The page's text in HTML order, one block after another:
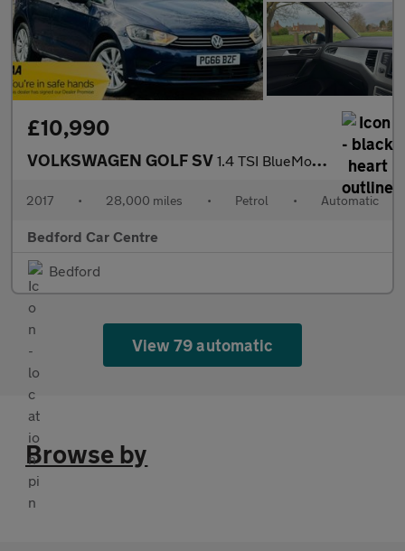
£10,990
VOLKSWAGEN GOLF SV 1.4 TSI BlueMotion Tech SE MPV 5dr Petrol DSG Euro 6 (s/s) (125
2017 • 28,000 miles • Petrol • Automatic
Bedford Car Centre
Bedford
View 79 automatic
Browse by